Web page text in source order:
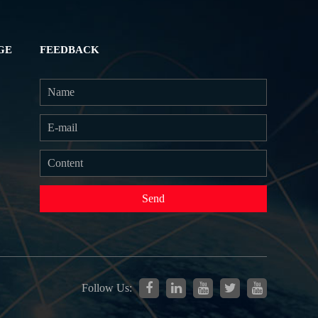
FEEDBACK
Send
Follow Us: